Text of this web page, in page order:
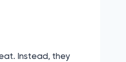
Instead, they